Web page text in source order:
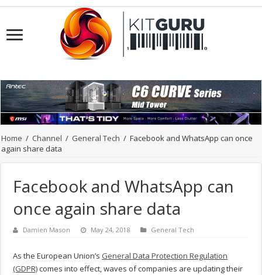
Home / Channel / General Tech / Facebook and WhatsApp can once
again share data
Facebook and WhatsApp can
once again share data
Damien Mason May 24, 2018 General Tech
As the European Union’s General Data Protection Regulation
(GDPR)comes into effect, waves of companies are updating their